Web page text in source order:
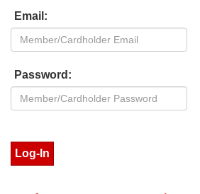
Email:
Password: